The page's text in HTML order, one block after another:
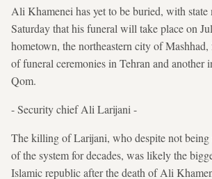
Ali Khamenei has yet to be buried, with state
Saturday that his funeral will take place on
hometown, the northeastern city of
of funeral ceremonies in Tehran and another
Qom.
- Security chief Ali Larijani -
The killing of Larijani, who despite not
of the system for decades, was likely the
Islamic republic after the death of Ali